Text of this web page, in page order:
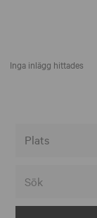
Inga inlägg hittades